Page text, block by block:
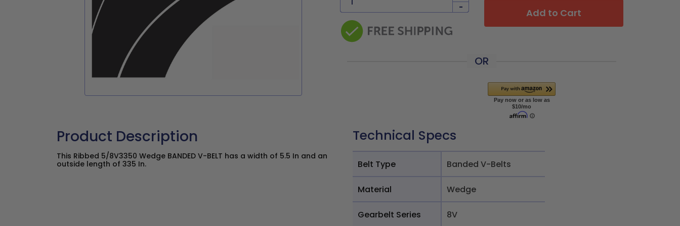
-
Add to Cart
OR
Product Description
This Ribbed 5/8V3350 Wedge BANDED V-BELT has a width of 5.5 In and an
outside length of 335 In.
Technical Specs
Belt Type Banded V-Belts
Material Wedge
Gearbelt Series 8V